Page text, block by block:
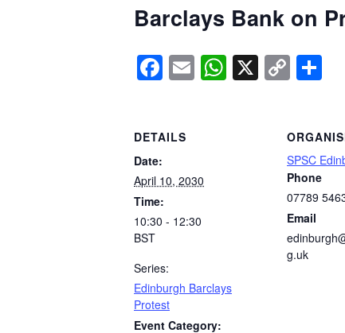
Barclays Bank on
Facebook
EmailWhatsApp
X Copy
Link
DETAILS
Date:
April 10, 2030
Time:
10:30 - 12:30
BST
Series:
Edinburgh Barclays
Protest
Event Category:
SPSC
Phone
07789
Email
g.uk